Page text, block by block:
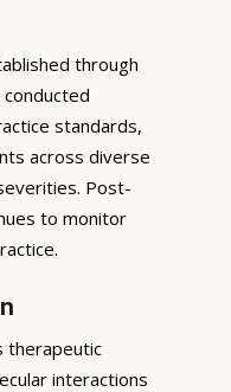
through
standards,
across diverse
Post-
to monitor
therapeutic
interactions